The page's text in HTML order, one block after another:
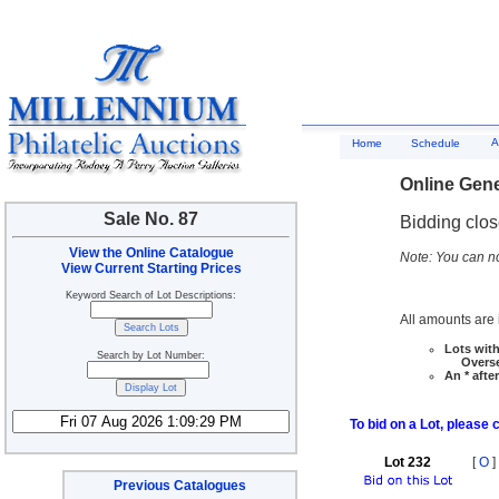
Sale No. 87
View the Online Catalogue
View Current Starting Prices
Keyword Search of Lot Descriptions:
Search by Lot Number:
Previous Catalogues
Home Schedule
Online
Bidding
Note: You can
All amounts are
Lots
An *
To bid on a Lot, please
Lot 232 [O ]